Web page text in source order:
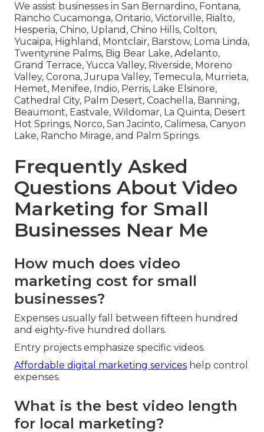
We assist businesses in San Bernardino, Fontana,
Rancho Cucamonga, Ontario, Victorville, Rialto,
Hesperia, Chino, Upland, Chino Hills, Colton,
Yucaipa, Highland, Montclair, Barstow, Loma Linda,
Twentynine Palms, Big Bear Lake, Adelanto,
Grand Terrace, Yucca Valley, Riverside, Moreno
Valley, Corona, Jurupa Valley, Temecula, Murrieta,
Hemet, Menifee, Indio, Perris, Lake Elsinore,
Cathedral City, Palm Desert, Coachella, Banning,
Beaumont, Eastvale, Wildomar, La Quinta, Desert
Hot Springs, Norco, San Jacinto, Calimesa, Canyon
Lake, Rancho Mirage, and Palm Springs.
Frequently Asked
Questions About Video
Marketing for Small
Businesses Near Me
How much does video
marketing cost for small
businesses?
Expenses usually fall between fifteen hundred
and eighty-five hundred dollars.
Entry projects emphasize specific videos.
Affordable digital marketing services help control
expenses.
What is the best video length
for local marketing?